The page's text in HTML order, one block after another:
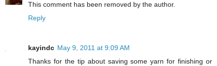
This comment has been removed by the author.
Reply
kayindc May 9, 2011 at 9:09 AM
Thanks for the tip about saving some yarn for finishing or